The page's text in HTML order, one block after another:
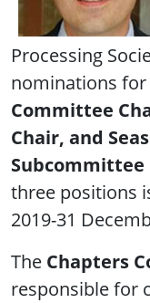
Processing
nominations
Committee
Chair, and
Subcommittee
three positions
2019-31
The Chapters
responsible for